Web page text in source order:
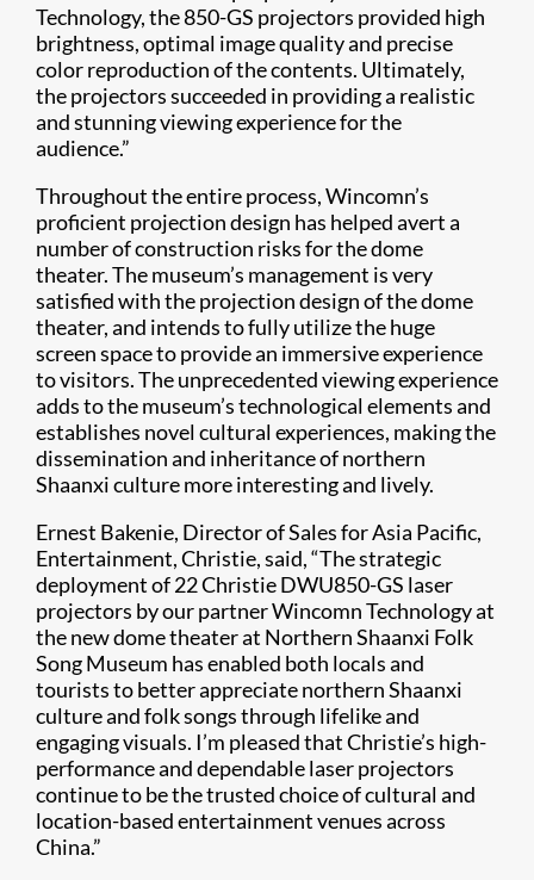
Technology, the 850-GS projectors provided high
brightness, optimal image quality and precise
color reproduction of the contents. Ultimately,
the projectors succeeded in providing a realistic
and stunning viewing experience for the
audience.”​
Throughout the entire process, Wincomn’s
proficient projection design has helped avert a
number of construction risks for the dome
theater. The museum’s management is very
satisfied with the projection design of the dome
theater, and intends to fully utilize the huge
screen space to provide an immersive experience
to visitors. The unprecedented viewing experience
adds to the museum’s technological elements and
establishes novel cultural experiences, making the
dissemination and inheritance of northern
Shaanxi culture more interesting and lively.
Ernest Bakenie, Director of Sales for Asia Pacific,
Entertainment, Christie, said, “The strategic
deployment of 22 Christie DWU850-GS laser
projectors by our partner Wincomn Technology at
the new dome theater at Northern Shaanxi Folk
Song Museum has enabled both locals and
tourists to better appreciate northern Shaanxi
culture and folk songs through lifelike and
engaging visuals. I’m pleased that Christie’s high-
performance and dependable laser projectors
continue to be the trusted choice of cultural and
location-based entertainment venues across
China.”